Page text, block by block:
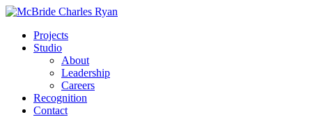
Projects
Studio
About
Leadership
Careers
Recognition
Contact